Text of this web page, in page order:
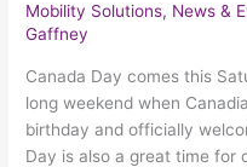
Mobility Solutions, News &
Gaffney
Canada Day comes this
long weekend when
birthday and officially
Day is also a great time for